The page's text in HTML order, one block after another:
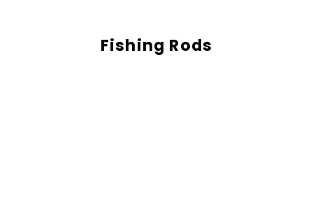
Fishing Rods